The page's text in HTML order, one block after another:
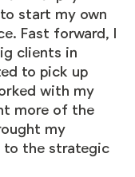
start my own
Fast forward, I
clients in
to pick up
with my
more of the
my
to the strategic